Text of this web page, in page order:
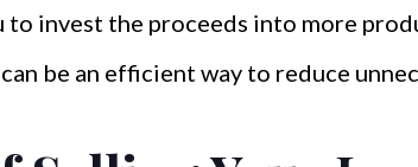
invest the proceeds into more
be an efficient way to reduce